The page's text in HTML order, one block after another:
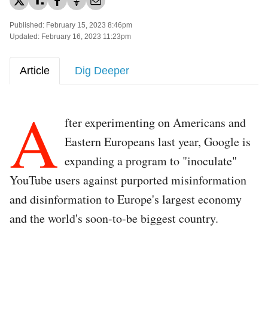
Published: February 15, 2023 8:46pm
Updated: February 16, 2023 11:23pm
Article Dig Deeper
A fter experimenting on Americans and
Eastern Europeans last year, Google is
expanding a program to "inoculate"
YouTube users against purported misinformation
and disinformation to Europe's largest economy
and the world's soon-to-be biggest country.